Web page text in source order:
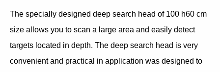
The specially designed deep search head of 100 h60 cm
size allows you to scan a large area and easily detect
targets located in depth. The deep search head is very
convenient and practical in application was designed to